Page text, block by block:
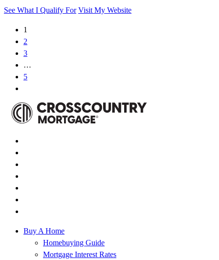
See What I Qualify For Visit My Website
1
2
3
…
5
Buy A Home
Homebuying Guide
Mortgage Interest Rates